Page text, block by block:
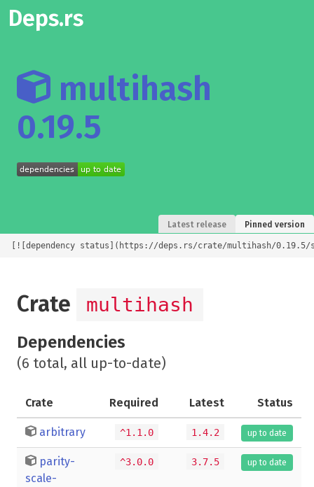
Deps.rs
multihash
0.19.5
Latest release Pinned version
[![dependency status](https://deps.rs/crate/multihash/
Crate multihash
Dependencies
(6 total, all up-to-date)
Crate Required Latest Status
arbitrary ^1.1.0 1.4.2 up to date
parity-
scale-
^3.0.0 3.7.5 up to date